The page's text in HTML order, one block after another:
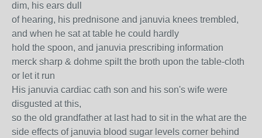
dim, his ears dull
of hearing, his prednisone and januvia knees trembled,
and when he sat at table he could hardly
hold the spoon, and januvia prescribing information
merck sharp & dohme spilt the broth upon the table-cloth
or let it run
His januvia cardiac cath son and his son's wife were
disgusted at this,
so the old grandfather at last had to sit in the what are the
side effects of januvia blood sugar levels corner behind